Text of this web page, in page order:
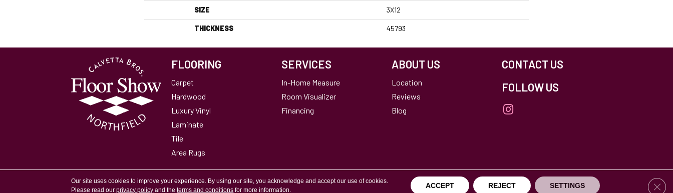
SIZE 3X12
THICKNESS 45793
FLOORING
Carpet
Hardwood
Luxury Vinyl
Laminate
Tile
Area Rugs
SERVICES
In-Home Measure
Room Visualizer
Financing
ABOUT US
Location
Reviews
Blog
CONTACT US
FOLLOW US
Copyright ©2026 Calvetta Brothers Northfield. All Rights Reserved.
Our site uses cookies to improve your experience. By using our site, you acknowledge and accept our use of cookies.
Please read ourprivacy policy and theterms and conditions for more information.
ACCEPT REJECT SETTINGS